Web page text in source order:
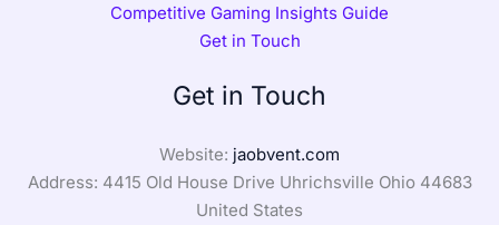
Competitive Gaming Insights Guide
Get in Touch
Get in Touch
Website: jaobvent.com
Address: 4415 Old House Drive Uhrichsville Ohio 44683
United States